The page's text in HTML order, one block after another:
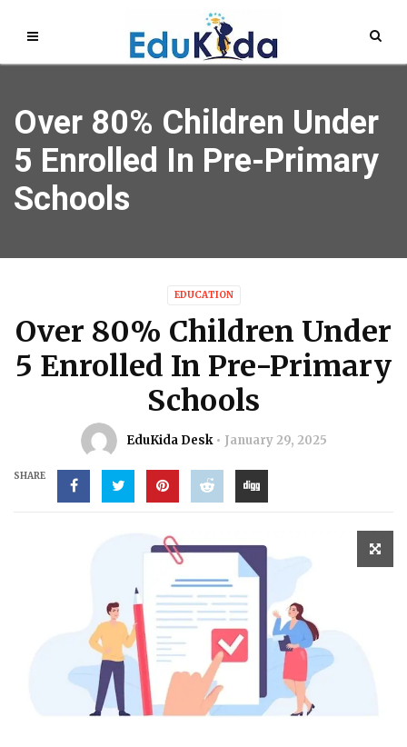
Over 80% Children Under
5 Enrolled In Pre-Primary
Schools
EDUCATION
Over 80% Children Under
5 Enrolled In Pre-Primary
Schools
EduKida Desk January 29, 2025
SHARE